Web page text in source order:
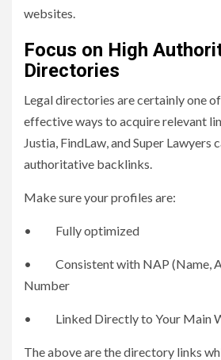
websites.
Focus on High
Directories
Legal directories are certainly one
effective ways to acquire relevant
Justia, FindLaw, and Super Lawyers
authoritative backlinks.
Make sure your profiles are:
• Fully optimized
• Consistent with NAP (Name,
Number
• Linked Directly to Your Main
The above are the directory links